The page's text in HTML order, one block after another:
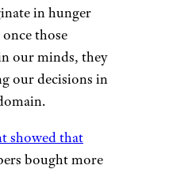
in hunger
those
our minds, they
our decisions in
showed that
bought more